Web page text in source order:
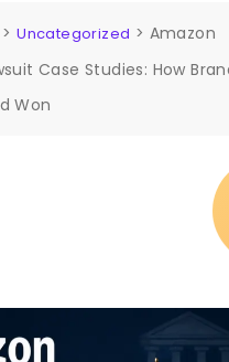
>Uncategorized > Amazon
Case Studies: How
Won